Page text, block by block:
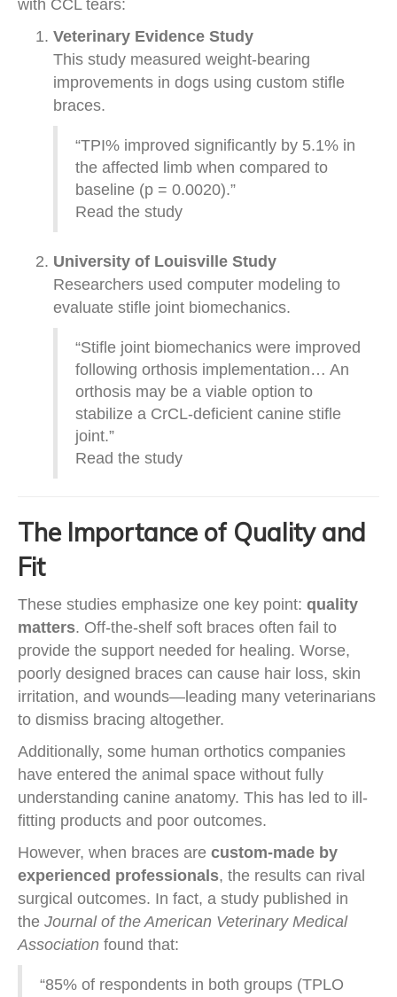
with CCL tears:
Veterinary Evidence Study
This study measured weight-bearing
improvements in dogs using custom stifle
braces.
“TPI% improved significantly by 5.1% in
the affected limb when compared to
baseline (p = 0.0020).”
Read the study
University of Louisville Study
Researchers used computer modeling to
evaluate stifle joint biomechanics.
“Stifle joint biomechanics were improved
following orthosis implementation… An
orthosis may be a viable option to
stabilize a CrCL-deficient canine stifle
joint.”
Read the study
The Importance of Quality and
Fit
These studies emphasize one key point: quality
matters. Off-the-shelf soft braces often fail to
provide the support needed for healing. Worse,
poorly designed braces can cause hair loss, skin
irritation, and wounds—leading many veterinarians
to dismiss bracing altogether.
Additionally, some human orthotics companies
have entered the animal space without fully
understanding canine anatomy. This has led to ill-
fitting products and poor outcomes.
However, when braces are custom-made by
experienced professionals, the results can rival
surgical outcomes. In fact, a study published in
the Journal of the American Veterinary Medical
Association found that:
“85% of respondents in both groups (TPLO